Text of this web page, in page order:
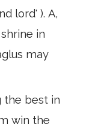
lord' ). A,
in
may
the best in
win the